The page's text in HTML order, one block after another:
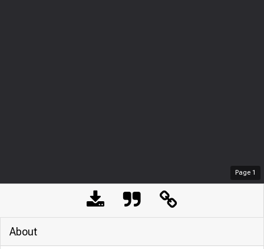
Page 1
About